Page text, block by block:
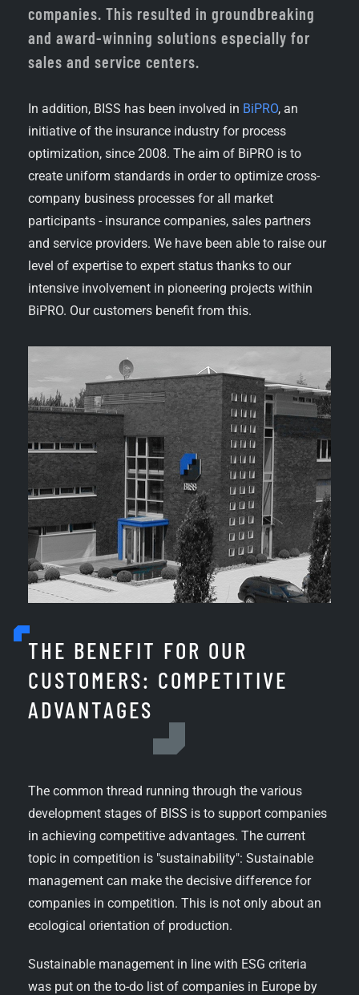
companies. This resulted in groundbreaking
and award-winning solutions especially for
sales and service centers.
In addition, BISS has been involved in BiPRO, an
initiative of the insurance industry for process
optimization, since 2008. The aim of BiPRO is to
create uniform standards in order to optimize cross-
company business processes for all market
participants - insurance companies, sales partners
and service providers. We have been able to raise our
level of expertise to expert status thanks to our
intensive involvement in pioneering projects within
BiPRO. Our customers benefit from this.
THE BENEFIT FOR OUR
CUSTOMERS: COMPETITIVE
ADVANTAGES
The common thread running through the various
development stages of BISS is to support companies
in achieving competitive advantages. The current
topic in competition is "sustainability": Sustainable
management can make the decisive difference for
companies in competition. This is not only about an
ecological orientation of production.
Sustainable management in line with ESG criteria
was put on the to-do list of companies in Europe by